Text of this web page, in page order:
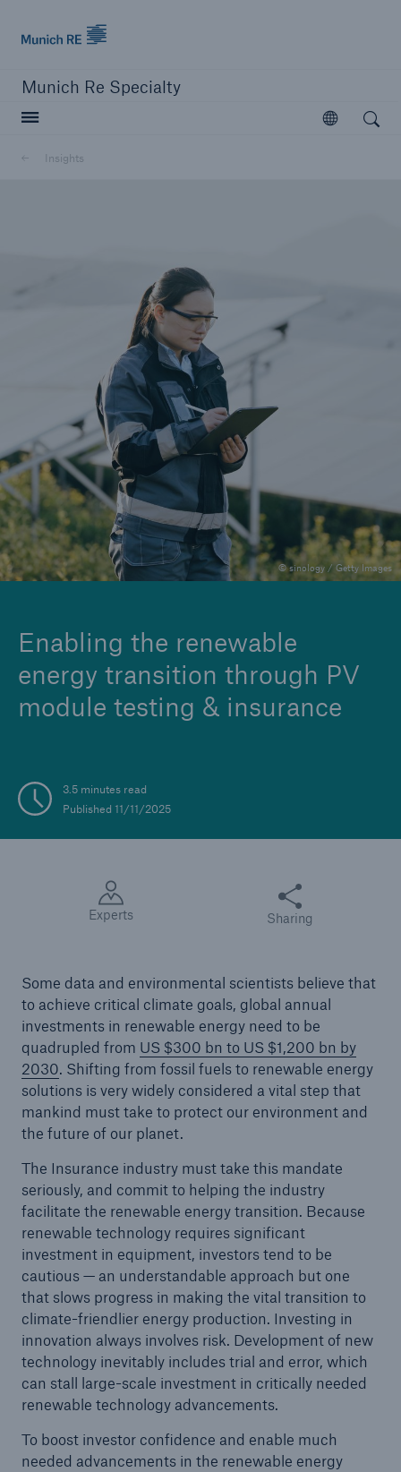
Munich Re Specialty
Open
Insights
Enabling the renewable
energy transition through PV
module testing & insurance
3.5 minutes read
Published 11/11/2025
© sinology / Getty Images
Experts
Share this article
Sharing
Some data and environmental scientists believe that
to achieve critical climate goals, global annual
investments in renewable energy need to be
quadrupled from US $300 bn to US $1,200 bn by
2030. Shifting from fossil fuels to renewable energy
solutions is very widely considered a vital step that
mankind must take to protect our environment and
the future of our planet.
The Insurance industry must take this mandate
seriously, and commit to helping the industry
facilitate the renewable energy transition. Because
renewable technology requires significant
investment in equipment, investors tend to be
cautious — an understandable approach but one
that slows progress in making the vital transition to
climate-friendlier energy production. Investing in
innovation always involves risk. Development of new
technology inevitably includes trial and error, which
can stall large-scale investment in critically needed
renewable technology advancements.
To boost investor confidence and enable much
needed advancements in the renewable energy
Open search
Munich Re Specialty
Careers